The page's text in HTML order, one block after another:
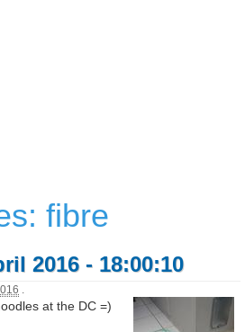
fibre
2016 - 18:00:10
.
at the DC =)